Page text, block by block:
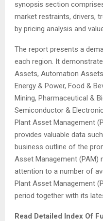
synopsis section
market restraints, drivers,
by pricing analysis and
The report presents a
each region. It
Assets, Automation
Energy & Power, Food &
Mining, Pharmaceutical &
Semiconductor &
Plant Asset Management
provides valuable data
business outline of the
Asset Management (PAM)
attention to a number of
Plant Asset Management
period together with its
Read Detailed Index Of